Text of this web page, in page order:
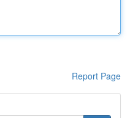
Report Page